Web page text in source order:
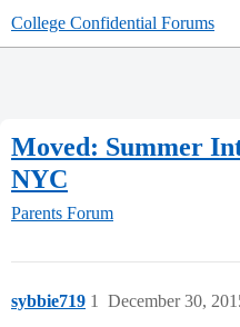
College Confidential Forums
Moved: Summer
NYC
Parents Forum
sybbie719 December 30,
1